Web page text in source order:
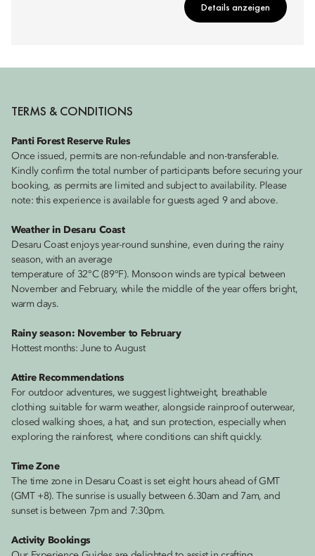
Details anzeigen
TERMS & CONDITIONS
Panti Forest Reserve Rules
Once issued, permits are non-refundable and non-transferable.
Kindly confirm the total number of participants before securing your
booking, as permits are limited and subject to availability. Please
note: this experience is available for guests aged 9 and above.
Weather in Desaru Coast
Desaru Coast enjoys year-round sunshine, even during the rainy
season, with an average
temperature of 32°C (89°F). Monsoon winds are typical between
November and February, while the middle of the year offers bright,
warm days.
Rainy season: November to February
Hottest months: June to August
Attire Recommendations
For outdoor adventures, we suggest lightweight, breathable
clothing suitable for warm weather, alongside rainproof outerwear,
closed walking shoes, a hat, and sun protection, especially when
exploring the rainforest, where conditions can shift quickly.
Time Zone
The time zone in Desaru Coast is set eight hours ahead of GMT
(GMT +8). The sunrise is usually between 6.30am and 7am, and
sunset is between 7pm and 7:30pm.
Activity Bookings